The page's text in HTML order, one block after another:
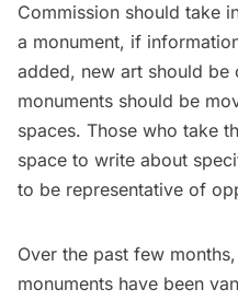
Commission should take
a monument, if
added, new art should
monuments should be
spaces. Those who take
space to write about
to be representative of
Over the past few
monuments have been